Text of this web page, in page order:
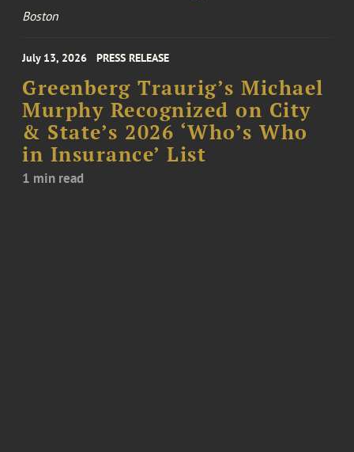
Boston
July 13, 2026 PRESS RELEASE
Greenberg Traurig’s Michael
Murphy Recognized on City
& State’s 2026 ‘Who’s Who
in Insurance’ List
1 min read